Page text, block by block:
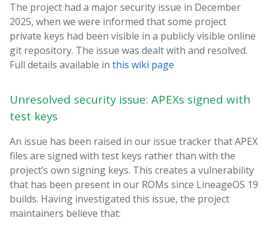
The project had a major security issue in December
2025, when we were informed that some project
private keys had been visible in a publicly visible online
git repository. The issue was dealt with and resolved.
Full details available in this wiki page
Unresolved security issue: APEXs signed with
test keys
An issue has been raised in our issue tracker that APEX
files are signed with test keys rather than with the
project’s own signing keys. This creates a vulnerability
that has been present in our ROMs since LineageOS 19
builds. Having investigated this issue, the project
maintainers believe that: